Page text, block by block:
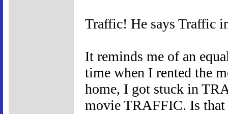
Traffic! He says Traffic
It reminds me of an
time when I rented the
home, I got stuck in
movie TRAFFIC. Is that